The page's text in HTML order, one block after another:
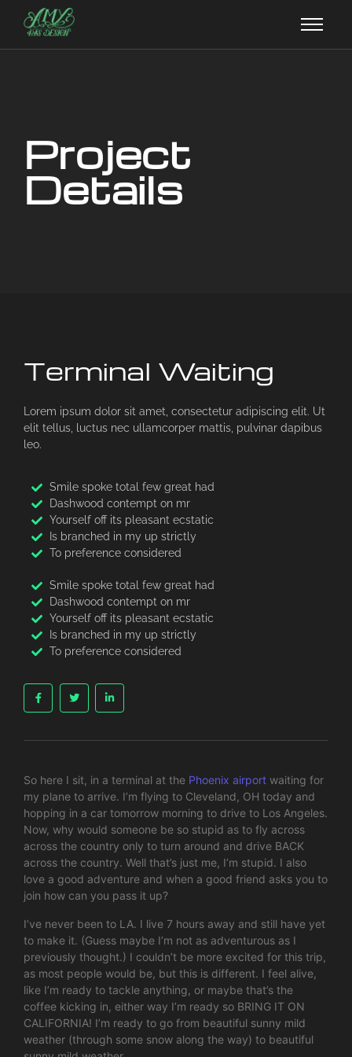
Project
Details
Terminal Waiting
Lorem ipsum dolor sit amet, consectetur adipiscing elit. Ut
elit tellus, luctus nec ullamcorper mattis, pulvinar dapibus
leo.
Smile spoke total few great had
Dashwood contempt on mr
Yourself off its pleasant ecstatic
Is branched in my up strictly
To preference considered
Smile spoke total few great had
Dashwood contempt on mr
Yourself off its pleasant ecstatic
Is branched in my up strictly
To preference considered
So here I sit, in a terminal at the Phoenix airport waiting for
my plane to arrive. I’m flying to Cleveland, OH today and
hopping in a car tomorrow morning to drive to Los Angeles.
Now, why would someone be so stupid as to fly across
across the country only to turn around and drive BACK
across the country. Well that’s just me, I’m stupid. I also
love a good adventure and when a good friend asks you to
join how can you pass it up?
I’ve never been to LA. I live 7 hours away and still have yet
to make it. (Guess maybe I’m not as adventurous as I
previously thought.) I couldn’t be more excited for this trip,
as most people would be, but this is different. I feel alive,
like I’m ready to tackle anything, or maybe that’s the
coffee kicking in, either way I’m ready so BRING IT ON
CALIFORNIA! I’m ready to go from beautiful sunny mild
weather (through some snow along the way) to beautiful